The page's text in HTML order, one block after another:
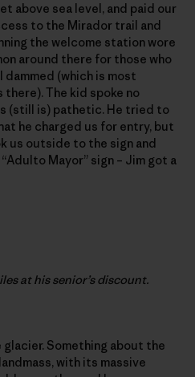
above sea level, and paid our
to the Mirador trail and
the welcome station wore
around there for those who
dammed (which is most
The kid spoke no
(still is) pathetic. He tried to
he charged us for entry, but
us outside to the sign and
Mayor” sign – Jim got a
at his senior’s discount.
Something about the
with its massive